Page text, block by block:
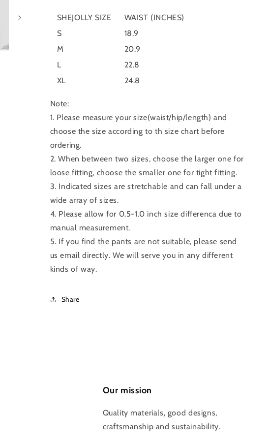
SHEJOLLY SIZE
WAIST (INCHES)
S
18.9
M
20.9
L
22.8
XL
24.8
Note:
1. Please measure your size(waist/hip/length) and
choose the size according to th size chart before
ordering.
2. When between two sizes, choose the larger one for
loose fitting, choose the smaller one for tight fitting.
3. Indicated sizes are stretchable and can fall under a
wide array of sizes.
4. Please allow for 0.5-1.0 inch size differenca due to
manual measurement.
5. If you find the pants are not suitable, please send
us email directly. We will serve you in any different
kinds of way.
Share
Our mission
Quality materials, good designs,
craftsmanship and sustainability.